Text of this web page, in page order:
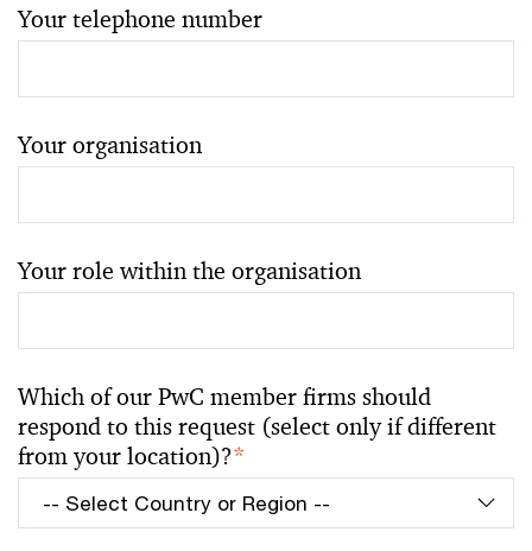
Your telephone number
Your organisation
Your role within the organisation
Which of our PwC member firms should
respond to this request (select only if different
from your location)?*